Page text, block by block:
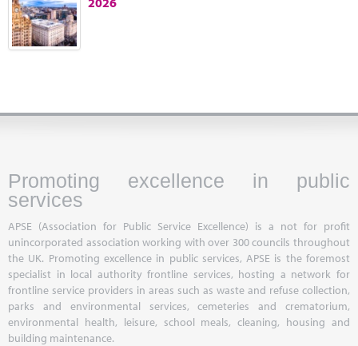
Marketplace
News
Promoting excellence in public
services
APSE (Association for Public Service Excellence) is a not for profit
unincorporated association working with over 300 councils throughout
the UK. Promoting excellence in public services, APSE is the foremost
specialist in local authority frontline services, hosting a network for
frontline service providers in areas such as waste and refuse collection,
parks and environmental services, cemeteries and crematorium,
environmental health, leisure, school meals, cleaning, housing and
building maintenance.